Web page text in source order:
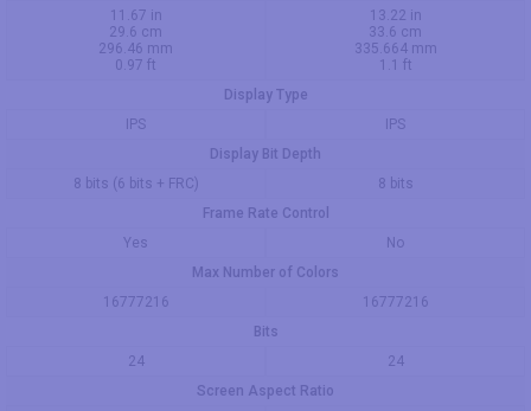
11.67 in
29.6 cm
296.46 mm
0.97 ft
13.22 in
33.6 cm
335.664 mm
1.1 ft
Display Type
IPS
IPS
Display Bit Depth
8 bits (6 bits + FRC)
8 bits
Frame Rate Control
Yes
No
Max Number of Colors
16777216
16777216
Bits
24
24
Screen Aspect Ratio